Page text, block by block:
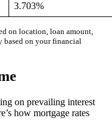
3.703%
on location, loan amount,
based on your financial
on prevailing interest
how mortgage rates